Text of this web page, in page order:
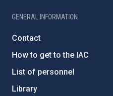
GENERAL INFORMATION
Contact
How to get to the IAC
List of personnel
Library